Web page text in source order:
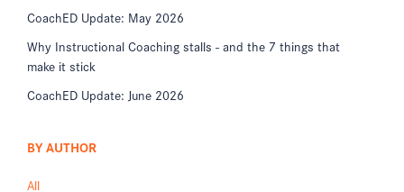
CoachED Update: May 2026
Why Instructional Coaching stalls - and the 7 things that
make it stick
CoachED Update: June 2026
BY AUTHOR
All